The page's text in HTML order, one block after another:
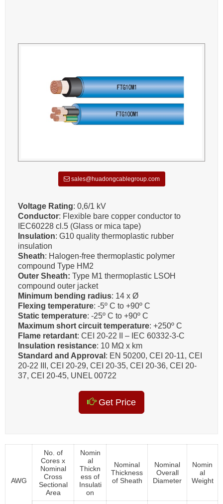
sales@huadongcablegroup.com
Voltage Rating: 0,6/1 kV
Conductor: Flexible bare copper conductor to
IEC60228 cl.5 (Glass or mica tape)
Insulation: G10 quality thermoplastic rubber
insulation
Sheath: Halogen-free thermoplastic polymer
compound Type HM2
Outer Sheath: Type M1 thermoplastic LSOH
compound outer jacket
Minimum bending radius: 14 x Ø
Flexing temperature: -5º C to +90º C
Static temperature: -25º C to +90º C
Maximum short circuit temperature: +250º C
Flame retardant: CEI 20-22 II – IEC 60332-3-C
Insulation resistance: 10 MΩ x km
Standard and Approval : EN 50200, CEI 20-11, CEI
20-22 III, CEI 20-29, CEI 20-35, CEI 20-36, CEI 20-
37, CEI 20-45, UNEL 00722
Get Price
AWG
No. of
Cores x
Nominal
Cross
Sectional
Area
Nomin
al
Thickn
ess of
Insulati
on
Nominal
Thickness
of Sheath
Nominal
Overall
Diameter
Nomin
al
Weight